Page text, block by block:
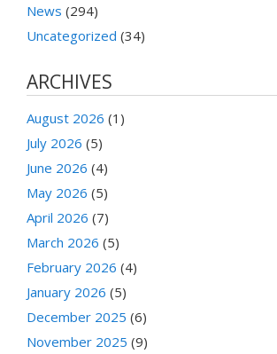
News (294)
Uncategorized (34)
ARCHIVES
August 2026 (1)
July 2026 (5)
June 2026 (4)
May 2026 (5)
April 2026 (7)
March 2026 (5)
February 2026 (4)
January 2026 (5)
December 2025 (6)
November 2025 (9)